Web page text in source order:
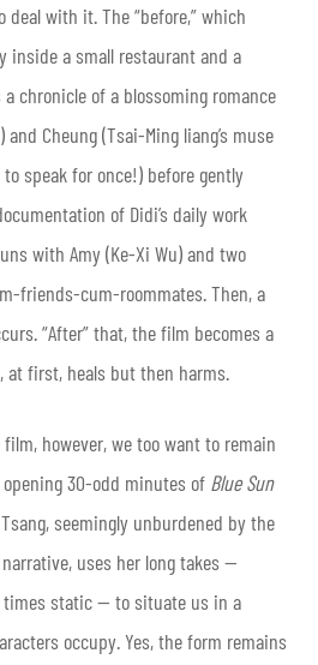
with it. The “before,” which
inside a small restaurant and a
chronicle of a blossoming romance
Cheung (Tsai-Ming liang’s muse
to speak for once!) before gently
of Didi’s daily work
with Amy (Ke-Xi Wu) and two
friends-cum-roommates. Then, a
“After” that, the film becomes a
first, heals but then harms.
however, we too want to remain
30-odd minutes of Blue Sun
seemingly unburdened by the
uses her long takes —
static — to situate us in a
occupy. Yes, the form remains